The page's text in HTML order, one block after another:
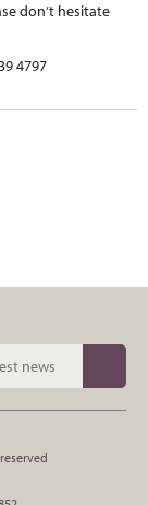
don’t hesitate
4797